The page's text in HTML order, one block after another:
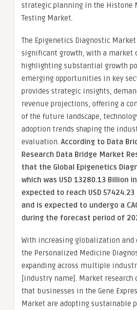
strategic planning in the Histone
Testing Market.
The Epigenetics Diagnostic
significant growth, with a market
highlighting substantial growth
emerging opportunities in key
provides strategic insights,
revenue projections, offering a
of the future landscape,
adoption trends shaping the
evaluation. According to Data
Research Data Bridge Market
that the Global Epigenetics
which was USD 13280.13 Billion
expected to reach USD
and is expected to undergo a
during the forecast period of
With increasing globalization
the Personalized Medicine
expanding across multiple
[industry name]. Market research
that businesses in the Gene
Market are adopting sustainable